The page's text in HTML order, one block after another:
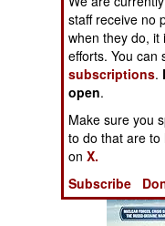
SUB
AFRICA
Books of
staff receive no
when they do, it
efforts. You
subscriptions.
open.
Make sure you
to do that are to
onX.
Subscribe